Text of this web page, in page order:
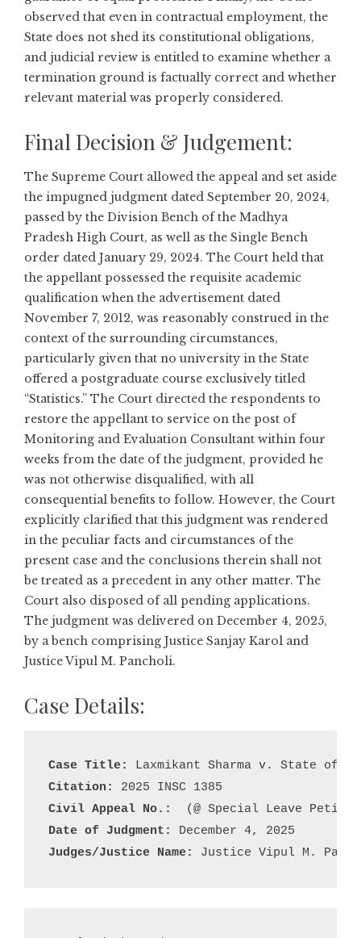
observed that even in contractual employment, the
State does not shed its constitutional obligations,
and judicial review is entitled to examine whether a
termination ground is factually correct and whether
relevant material was properly considered.
Final Decision & Judgement:
The Supreme Court allowed the appeal and set aside
the impugned judgment dated September 20, 2024,
passed by the Division Bench of the Madhya
Pradesh High Court, as well as the Single Bench
order dated January 29, 2024. The Court held that
the appellant possessed the requisite academic
qualification when the advertisement dated
November 7, 2012, was reasonably construed in the
context of the surrounding circumstances,
particularly given that no university in the State
offered a postgraduate course exclusively titled
“Statistics.” The Court directed the respondents to
restore the appellant to service on the post of
Monitoring and Evaluation Consultant within four
weeks from the date of the judgment, provided he
was not otherwise disqualified, with all
consequential benefits to follow. However, the Court
explicitly clarified that this judgment was rendered
in the peculiar facts and circumstances of the
present case and the conclusions therein shall not
be treated as a precedent in any other matter. The
Court also disposed of all pending applications.
The judgment was delivered on December 4, 2025,
by a bench comprising Justice Sanjay Karol and
Justice Vipul M. Pancholi.
Case Details:
Case Title:
Citation:
Civil Appeal No.:
Date of Judgment:
Judges/Justice Name:
Justice Vipul M.